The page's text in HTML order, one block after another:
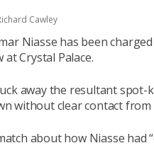
Cawley
Niasse has been
at Crystal Palace.
away the resultant spot-
without clear contact from
about how Niasse had